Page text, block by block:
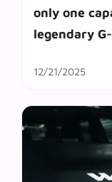
only one
legendary
12/21/2025